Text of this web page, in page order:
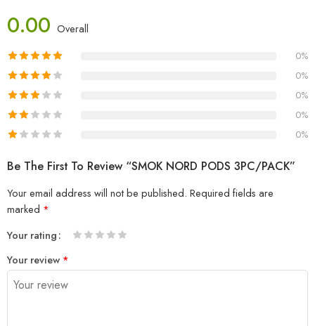
0.00 Overall
0%
0%
0%
0%
0%
Be The First To Review “SMOK NORD PODS 3PC/PACK”
Your email address will not be published. Required fields are
marked *
Your rating
Your review *